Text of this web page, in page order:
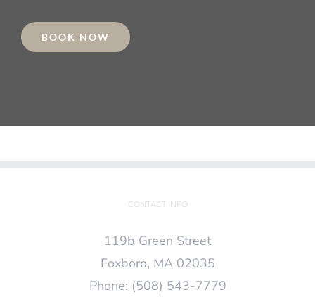
BOOK NOW
CONTACT INFO
119b Green Street
Foxboro, MA 02035
Phone: (508) 543-7779